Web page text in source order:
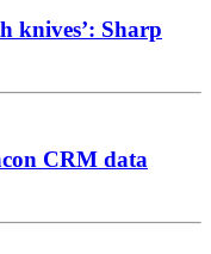
knives’: Sharp
CRM data